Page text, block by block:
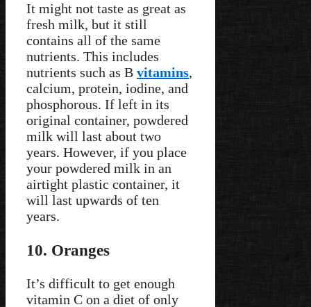
It might not taste as great as
fresh milk, but it still
contains all of the same
nutrients. This includes
nutrients such as B vitamins,
calcium, protein, iodine, and
phosphorous. If left in its
original container, powdered
milk will last about two
years. However, if you place
your powdered milk in an
airtight plastic container, it
will last upwards of ten
years.
10. Oranges
It’s difficult to get enough
vitamin C on a diet of only